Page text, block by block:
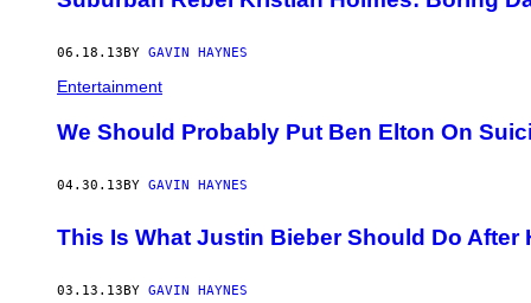
06.18.13 BY GAVIN HAYNES
Entertainment
We Should Probably Put Ben Elton On
04.30.13BY GAVIN HAYNES
This Is What Justin Bieber Should Do After
03.13.13 BY GAVIN HAYNES